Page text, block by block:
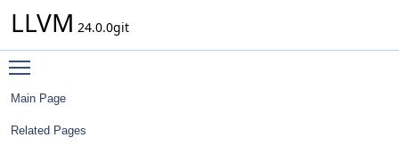
LLVM 24.0.0git
Main Page
Related Pages